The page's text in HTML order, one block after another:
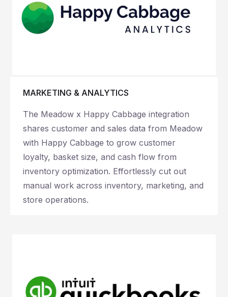
MARKETING & ANALYTICS
The Meadow x Happy Cabbage integration
shares customer and sales data from Meadow
with Happy Cabbage to grow customer
loyalty, basket size, and cash flow from
inventory optimization. Effortlessly cut out
manual work across inventory, marketing, and
store operations.